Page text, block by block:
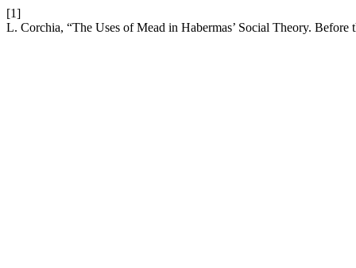
[1]
L. Corchia, “The Uses of Mead in Habermas’ Social Theory.